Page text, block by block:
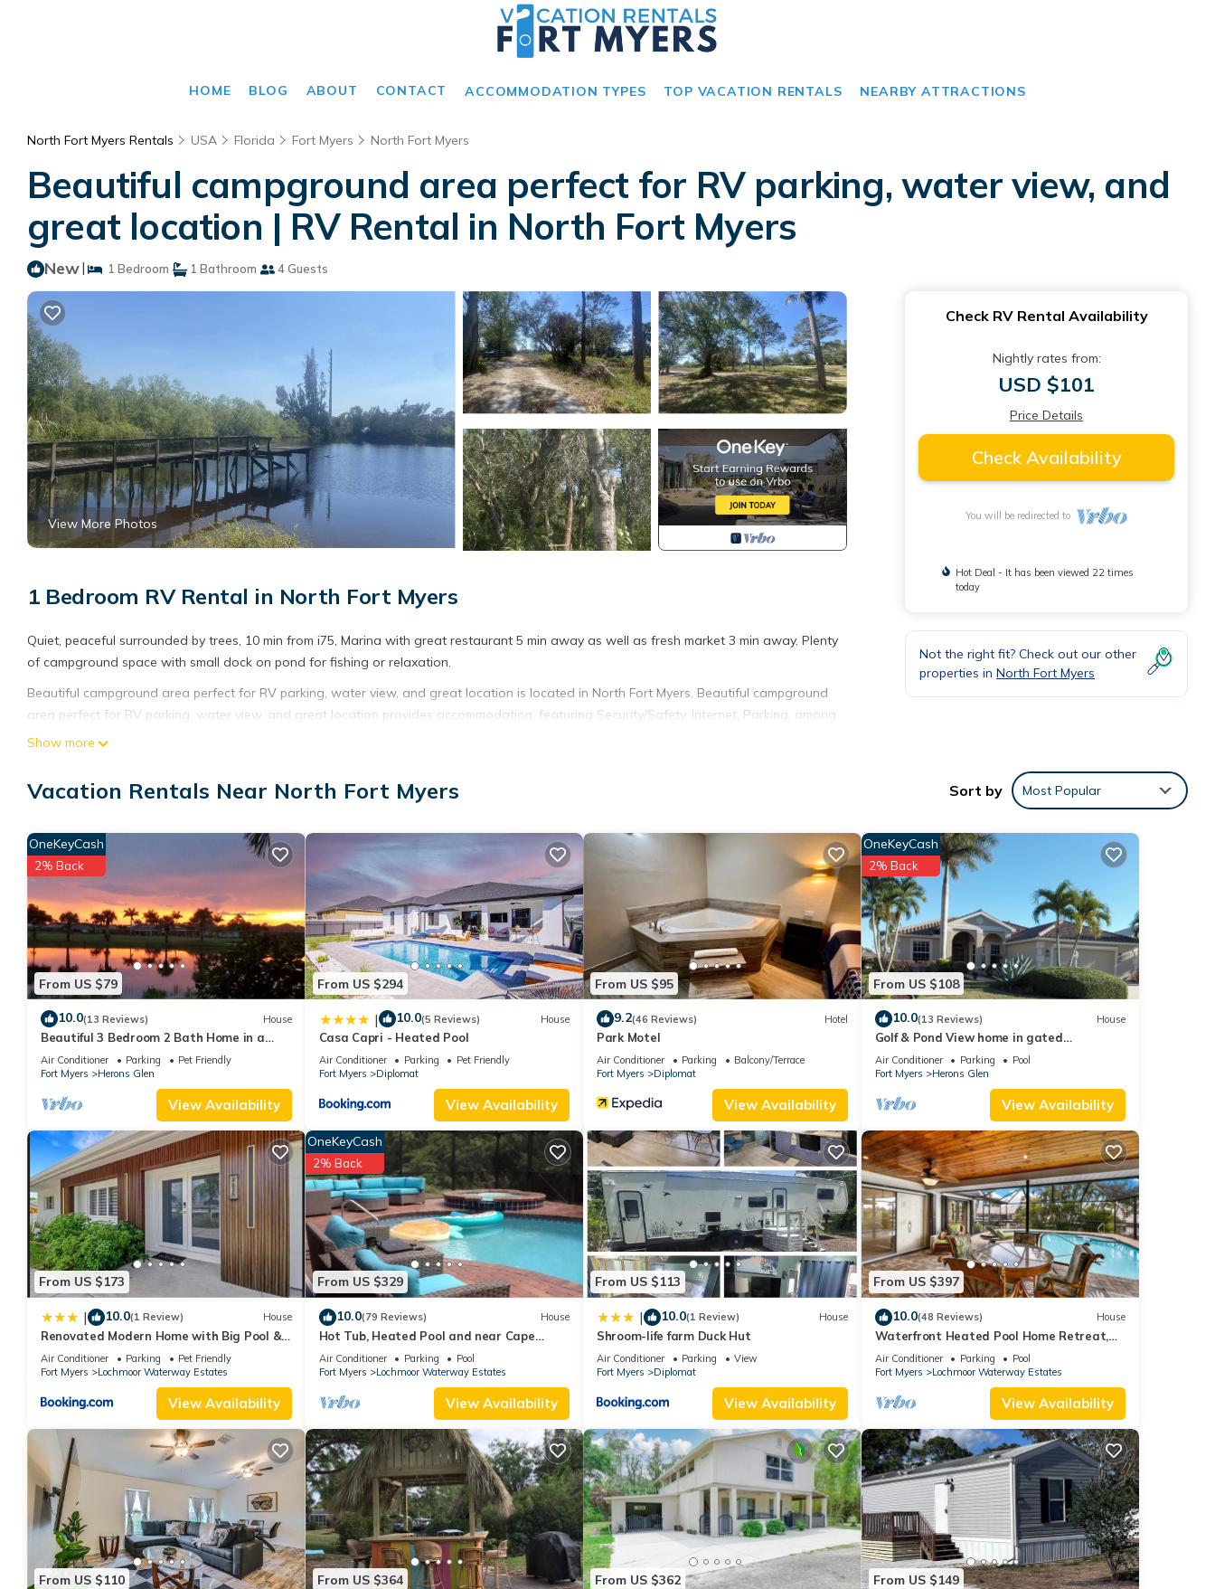
HOME BLOG ABOUT CONTACT ACCOMMODATION TYPES TOP VACATION RENTALS NEARBY ATTRACTIONS
North Fort Myers Rentals USA Florida Fort Myers North Fort Myers
Beautiful campground area perfect for RV parking, water view, and
great location | RV Rental in North Fort Myers
New| 1 Bedroom 1 Bathroom 4 Guests
View More Photos
1 Bedroom RV Rental in North Fort Myers
Quiet, peaceful surrounded by trees, 10 min from i75, Marina with great restaurant 5 min away as well as fresh market 3 min away. Plenty
of campground space with small dock on pond for fishing or relaxation.
Beautiful campground area perfect for RV parking, water view, and great location is located in North Fort Myers. Beautiful campground
area perfect for RV parking, water view, and great location provides accommodation, featuring Security/Safety, Internet, Parking, among
other amenities. This RV Rental features Parking, Security and Internet to make your stay a comfortable one.
people. The minimum rental for this property is 1 nights, but this can change depending on the season you plan on staying. Previous
manager of this RV Rental, and has consistently provided great experiences for their guests. Most families or guests that use it
recommend it to their friends and some of them are repeat guests. RV Rental has a friendly neighborhood, and the North Fort Myers has
interesting places to visit. If you want to learn more about the RV Rental in North Fort Myers, such as places to visit and things to do
nearby, you can check below to learn more.
Show more
Check RV Rental Availability
Nightly rates from:
USD $101
Price Details
Check Availability
You will be redirected to
Hot Deal - It has been viewed 22 times
today
Not the right fit? Check out our other
properties in North Fort Myers
Vacation Rentals Near North Fort Myers Sort by Most Popular
From US $79
OneKeyCash
2% Back
10.0(13 Reviews) House
Beautiful 3 Bedroom 2 Bath Home in a
Resort-like Community.
Air Conditioner Parking
Pet Friendly
Fort Myers
Herons Glen
View Availability
From US $294
| 10.0(5 Reviews) House
Casa Capri - Heated Pool
Air Conditioner Parking
Pet Friendly
Fort Myers
Diplomat
View Availability
From US $95
9.2(46 Reviews) Hotel
Park Motel
Air Conditioner Parking
Balcony/Terrace
Fort Myers
Diplomat
View Availability
From US $108
OneKeyCash
2% Back
10.0(13 Reviews) House
Golf & Pond View home in gated
community, sleeps 6
Air Conditioner Parking
Pool
Fort Myers
Herons Glen
View Availability
From US $173
| 10.0(1 Review) House
Renovated Modern Home with Big Pool &
Ocean Access
Air Conditioner Parking
Pet Friendly
Fort Myers
Lochmoor Waterway Estates
View Availability
From US $329
OneKeyCash
2% Back
10.0(79 Reviews) House
Hot Tub, Heated Pool and near Cape
Coral, Punta Gorda Fort Myers & Naples
Air Conditioner Parking
Pool
Fort Myers
Lochmoor Waterway Estates
View Availability
From US $113
| 10.0(1 Review) House
Shroom-life farm Duck Hut
Air Conditioner Parking
View
Fort Myers
Diplomat
View Availability
From US $397
10.0(48 Reviews) House
Waterfront Heated Pool Home Retreat,
Direct Gulf Access, Special Deals
Air Conditioner Parking
Pool
Fort Myers
Lochmoor Waterway Estates
View Availability
From US $110 From US $364 From US $362 From US $149